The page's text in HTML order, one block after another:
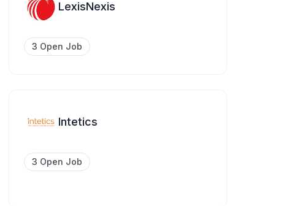
LexisNexis
3 Open Job
Intetics
3 Open Job